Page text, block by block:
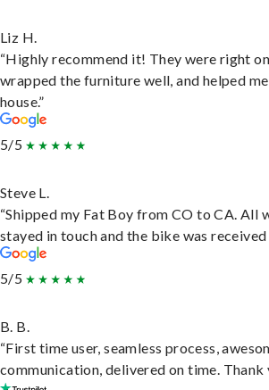
Liz H.
“Highly recommend it! They were right
wrapped the furniture well, and helped
house.”
5/5
Steve L.
“Shipped my Fat Boy from CO to CA. All
stayed in touch and the bike was
5/5
B. B.
“First time user, seamless process,
communication, delivered on time. Thank